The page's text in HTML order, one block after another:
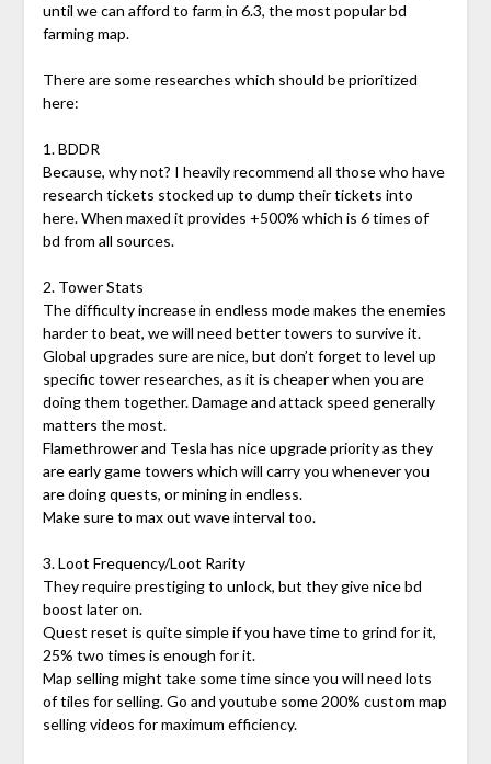
until we can afford to farm in 6.3, the most popular bd
farming map.
There are some researches which should be prioritized
here:
1. BDDR
Because, why not? I heavily recommend all those who have
research tickets stocked up to dump their tickets into
here. When maxed it provides +500% which is 6 times of
bd from all sources.
2. Tower Stats
The difficulty increase in endless mode makes the enemies
harder to beat, we will need better towers to survive it.
Global upgrades sure are nice, but don’t forget to level up
specific tower researches, as it is cheaper when you are
doing them together. Damage and attack speed generally
matters the most.
Flamethrower and Tesla has nice upgrade priority as they
are early game towers which will carry you whenever you
are doing quests, or mining in endless.
Make sure to max out wave interval too.
3. Loot Frequency/Loot Rarity
They require prestiging to unlock, but they give nice bd
boost later on.
Quest reset is quite simple if you have time to grind for it,
25% two times is enough for it.
Map selling might take some time since you will need lots
of tiles for selling. Go and youtube some 200% custom map
selling videos for maximum efficiency.